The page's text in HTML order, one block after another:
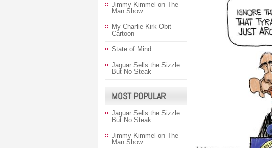
Jimmy Kimmel on The
Man Show
My Charlie Kirk Obit
Cartoon
State of Mind
Jaguar Sells the Sizzle
But No Steak
MOST POPULAR
Jaguar Sells the Sizzle
But No Steak
Jimmy Kimmel on The
Man Show